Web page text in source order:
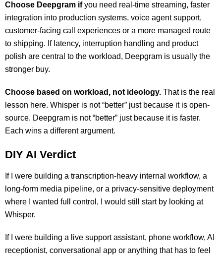
Choose Deepgram ifyou need real-time streaming, faster
integration into production systems, voice agent support,
customer-facing call experiences or a more managed route
to shipping. If latency, interruption handling and product
polish are central to the workload, Deepgram is usually the
stronger buy.
Choose based on workload, not ideology. That is the real
lesson here. Whisper is not “better” just because it is open-
source. Deepgram is not “better” just because it is faster.
Each wins a different argument.
DIY AI Verdict
If I were building a transcription-heavy internal workflow, a
long-form media pipeline, or a privacy-sensitive deployment
where I wanted full control, I would still start by looking at
Whisper.
If I were building a live support assistant, phone workflow, AI
receptionist, conversational app or anything that has to feel